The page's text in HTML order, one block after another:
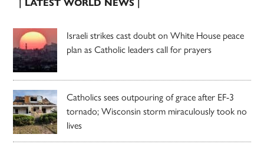
| LATEST WORLD NEWS |
Israeli strikes cast doubt on White House peace
plan as Catholic leaders call for prayers
Catholics sees outpouring of grace after EF-3
tornado; Wisconsin storm miraculously took no
lives